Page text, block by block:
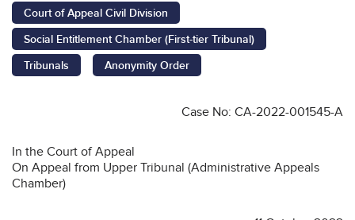
Court of Appeal Civil Division
Social Entitlement Chamber (First-tier Tribunal)
Tribunals
Anonymity Order
Case No: CA-2022-001545-A
In the Court of Appeal
On Appeal from Upper Tribunal (Administrative Appeals
Chamber)